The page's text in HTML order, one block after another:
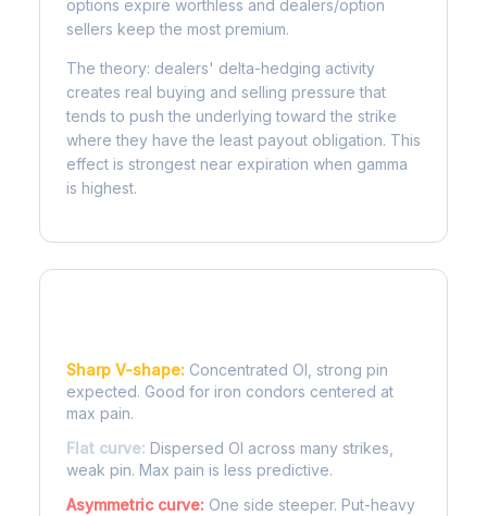
options expire worthless and dealers/option
sellers keep the most premium.
The theory: dealers' delta-hedging activity
creates real buying and selling pressure that
tends to push the underlying toward the strike
where they have the least payout obligation. This
effect is strongest near expiration when gamma
is highest.
Sharp V-shape: Concentrated OI, strong pin
expected. Good for iron condors centered at
max pain.
Flat curve: Dispersed OI across many strikes,
weak pin. Max pain is less predictive.
Asymmetric curve: One side steeper. Put-heavy